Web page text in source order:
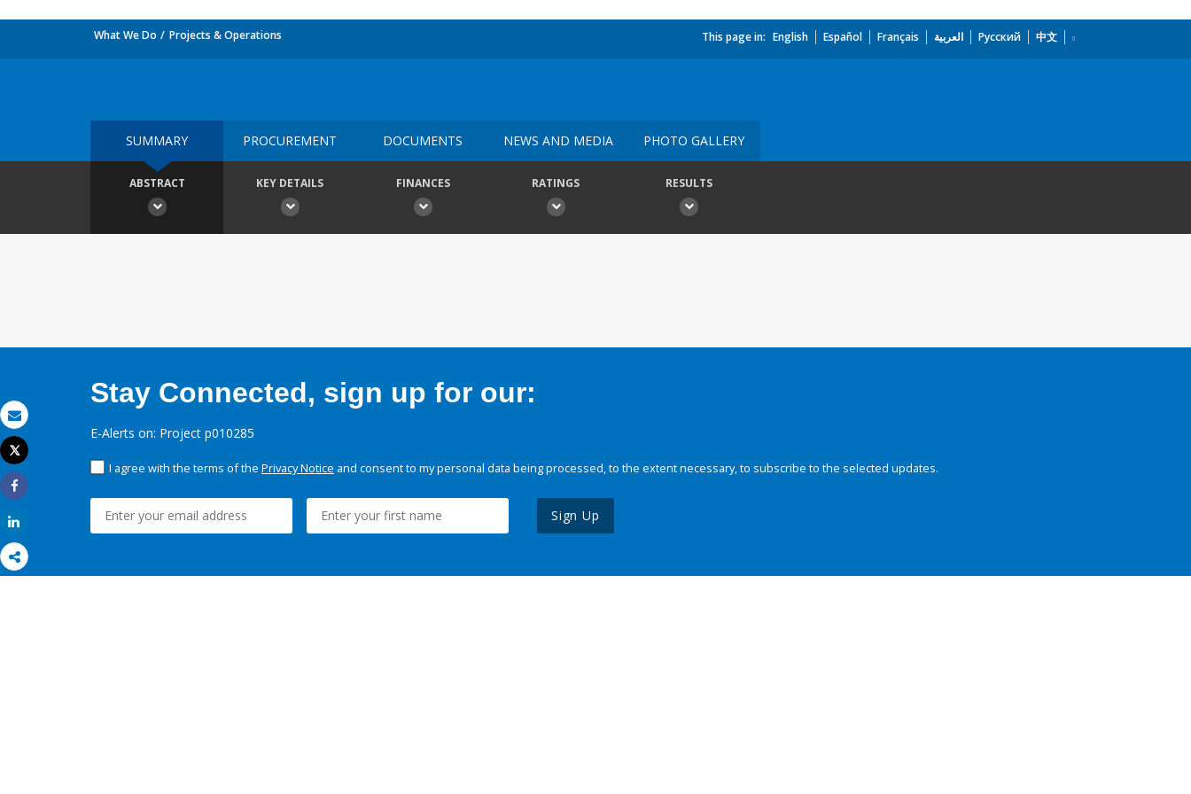
Email
Print
Tweet
Share
What We Do Projects & Operations This page in: English Español Français العربية Русский 中文
SUMMARY PROCUREMENT DOCUMENTS NEWS AND MEDIA PHOTO GALLERY
ABSTRACT KEY DETAILS FINANCES RATINGS RESULTS
Stay Connected, sign up for our:
E-Alerts on: Project p010285
I agree with the terms of the Privacy Notice and consent to my personal data being processed, to the extent necessary, to subscribe to the selected updates.
Sign Up